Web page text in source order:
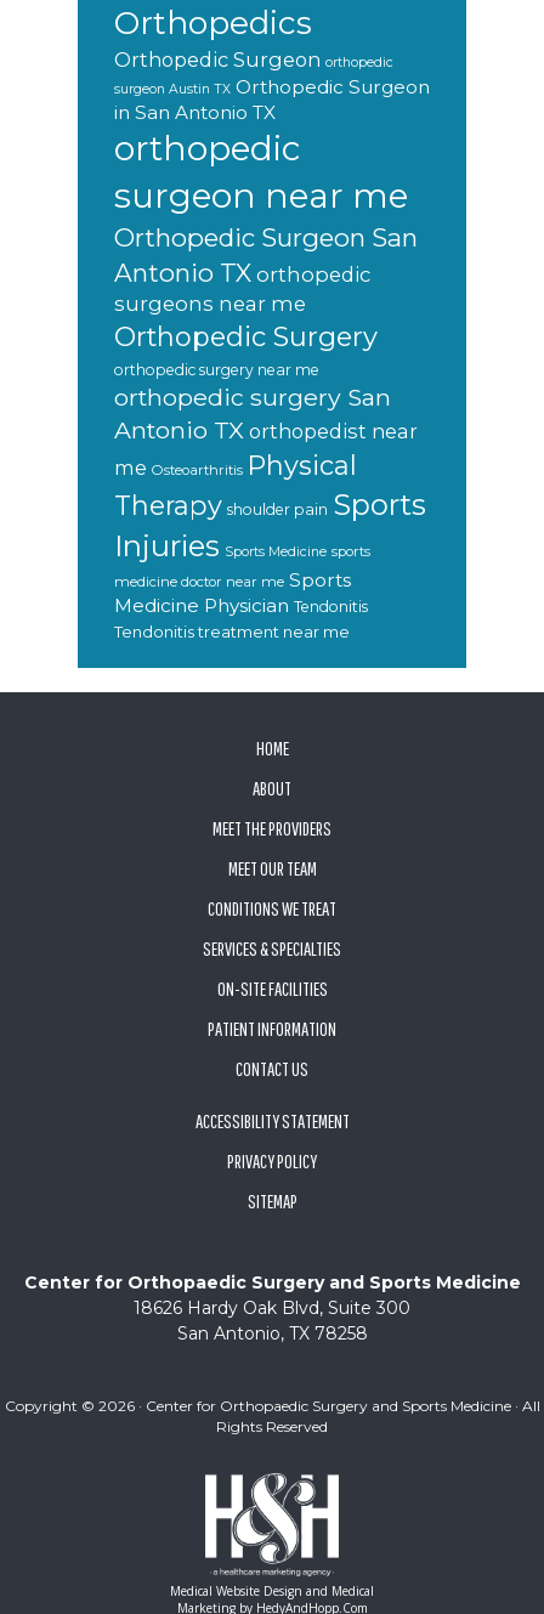
Orthopedics
Orthopedic Surgeon orthopedic
surgeon Austin TX Orthopedic Surgeon
in San Antonio TX
orthopedic
surgeon near me
Orthopedic Surgeon San
Antonio TX orthopedic
surgeons near me
Orthopedic Surgery
orthopedic surgery near me
orthopedic surgery San
Antonio TX orthopedist near
me Osteoarthritis Physical
Therapy shoulder pain Sports
Injuries Sports Medicine sports
medicine doctor near me Sports
Medicine Physician Tendonitis
Tendonitis treatment near me
HOME
ABOUT
MEET THE PROVIDERS
MEET OUR TEAM
CONDITIONS WE TREAT
SERVICES & SPECIALTIES
ON-SITE FACILITIES
PATIENT INFORMATION
CONTACT US
ACCESSIBILITY STATEMENT
PRIVACY POLICY
SITEMAP
Center for Orthopaedic Surgery and Sports Medicine
18626 Hardy Oak Blvd, Suite 300
San Antonio, TX 78258
Copyright © 2026 · Center for Orthopaedic Surgery and Sports Medicine · All
Rights Reserved
Medical Website Design and Medical
Marketing by HedyAndHopp.com